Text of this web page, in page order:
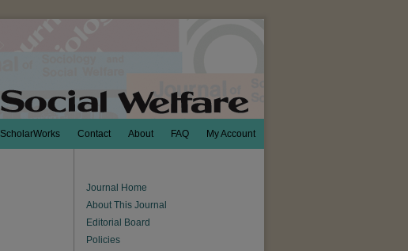
My Account
FAQ
About
Contact
ScholarWorks
Journal Home
About This Journal
Editorial Board
Policies